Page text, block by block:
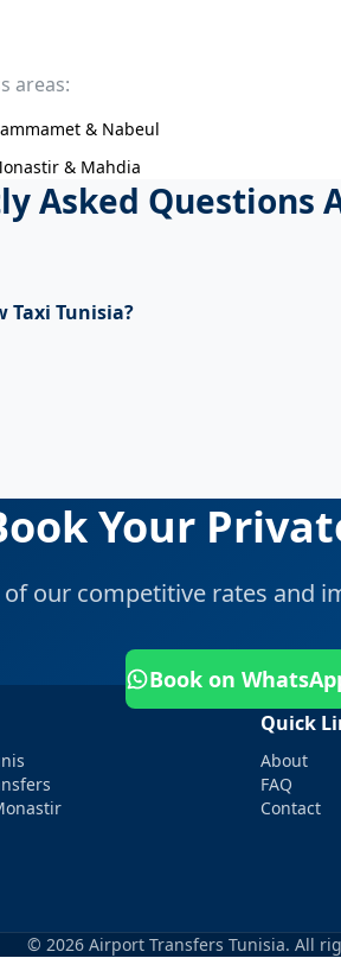
areas:
& Nabeul
& Mahdia
Asked Questions
Taxi Tunisia?
Your
of our competitive rates and
Book on
Quick
About
FAQ
Contact
© 2026 Airport Transfers Tunisia. All